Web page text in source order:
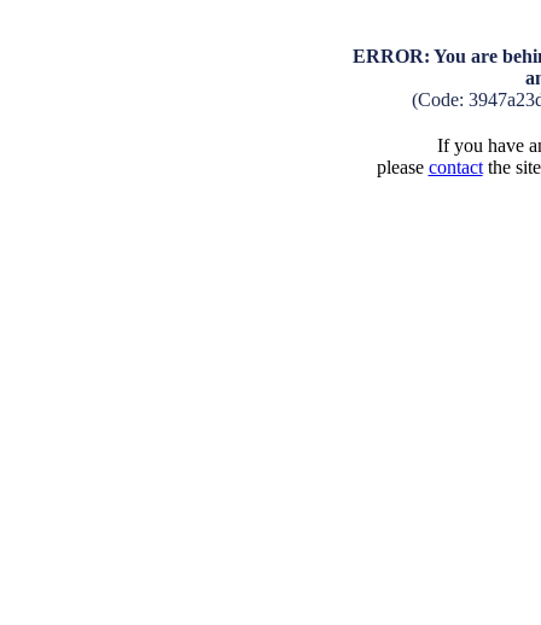
ERROR: You are
(Code:
If you have
please contactthe